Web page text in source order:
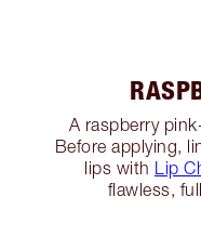
A raspberry
Before applying,
lips with Lip
flawless,